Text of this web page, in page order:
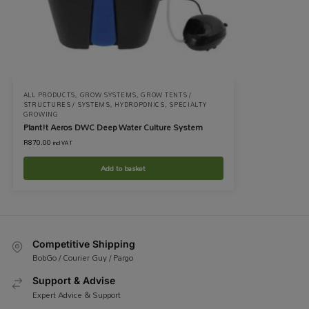
ALL PRODUCTS, GROW SYSTEMS,GROW TENTS /
STRUCTURES / SYSTEMS, HYDROPONICS, SPECIALTY
GROWING
Plant!t Aeros DWC Deep Water Culture System
R870.00 incl VAT
Add to basket
Competitive Shipping
BobGo / Courier Guy / Pargo
Support & Advise
Expert Advice & Support